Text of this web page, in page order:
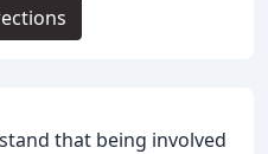
that being involved